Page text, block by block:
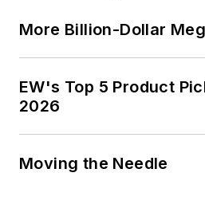
More Billion-Dollar
EW's Top 5 Product
2026
Moving the Needle